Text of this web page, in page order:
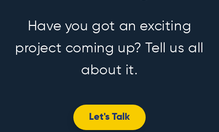
Have you got an exciting
project coming up? Tell us all
about it.
Let's Talk